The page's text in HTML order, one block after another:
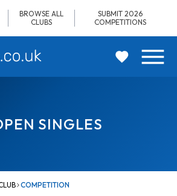
BROWSE ALL
CLUBS
SUBMIT 2026
COMPETITIONS
SINGLES
COMPETITION